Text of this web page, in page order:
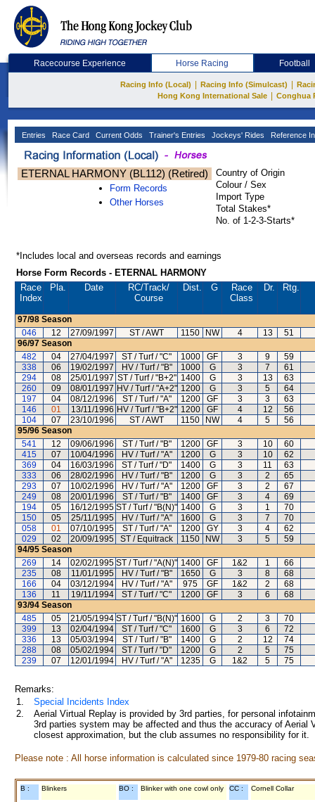
Racecourse Experience Horse Racing Football
Racing Info (Local) Racing Info (Simulcast)
Hong Kong International Sale
Conghua
Entries Race Card Current Odds Trainer's Entries Jockeys' Rides Reference
ETERNAL HARMONY (BL112) (Retired)
Form Records
Other Horses
Country of Origin
Colour / Sex
Import Type
Total Stakes*
No. of 1-2-3-Starts*
*Includes local and overseas records and earnings
Horse Form Records - ETERNAL HARMONY
Race
Index
Pla. Date RC/Track/
Course
Dist. G
Race
Class
Dr. Rtg.
97/98 Season
046
12 27/09/1997 ST / AWT 1150 NW 4 13
51
96/97 Season
482
04 27/04/1997 ST / Turf / "C" 1000 GF 3 9
59
338
06 19/02/1997 HV / Turf / "B" 1000 G 3 7
61
294
08 25/01/1997 ST / Turf / "B+2" 1400 G 3 13
63
260
09 08/01/1997 HV / Turf / "A+2" 1200 G 3 5
64
197
04 08/12/1996 ST / Turf / "A" 1200 GF 3 3
63
146
01 13/11/1996 HV / Turf / "B+2" 1200 GF 4 12
56
104
07 23/10/1996 ST / AWT 1150 NW 4 5
56
95/96 Season
541
12 09/06/1996 ST / Turf / "B" 1200 GF 3 10
60
415
07 10/04/1996 HV / Turf / "A" 1200 G 3 10
62
369
04 16/03/1996 ST / Turf / "D" 1400 G 3 11
63
333
06 28/02/1996 HV / Turf / "B" 1200 G 3 2
65
293
07 10/02/1996 HV / Turf / "A" 1200 GF 3 2
67
249
08 20/01/1996 ST / Turf / "B" 1400 GF 3 4
69
194
05 16/12/1995 ST / Turf / "B(N)" 1400 G 3 1
70
150
05 25/11/1995 HV / Turf / "A" 1600 G 3 7
70
058
01 07/10/1995 ST / Turf / "A" 1200 GY 3 4
62
029
02 20/09/1995 ST / Equitrack 1150 NW 3 5
59
94/95 Season
269
14 02/02/1995 ST / Turf / "A(N)" 1400 GF 1&2 1
66
235
08 11/01/1995 HV / Turf / "B" 1650 G 3 8
68
166
04 03/12/1994 HV / Turf / "A" 975 GF 1&2 2
68
136
11 19/11/1994 ST / Turf / "C" 1200 GF 3 6
68
93/94 Season
485
05 21/05/1994 ST / Turf / "B(N)" 1600 G 2 3
70
399
13 02/04/1994 ST / Turf / "C" 1600 G 3 6
72
336
13 05/03/1994 ST / Turf / "B" 1400 G 2 12
74
288
08 05/02/1994 ST / Turf / "D" 1200 G 2 5
75
239
07 12/01/1994 HV / Turf / "A" 1235 G 1&2 5 75
Remarks:
1.
Special Incidents Index
2.
Aerial Virtual Replay is provided by 3rd parties, for personal
3rd parties system may be affected and thus the accuracy of
closest approximation, but the club assumes no responsibility for
Please note : All horse information is calculated since 1979-80 racing
B : Blinkers BO : Blinker with one cowl only CC : Cornell Collar